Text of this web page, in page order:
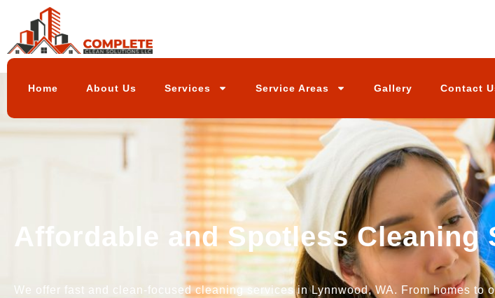
Home About Us Services Service Areas Gallery Contact
Affordable and Spotless Cleaning
We offer fast and clean-focused cleaning services in Lynnwood, WA. From homes